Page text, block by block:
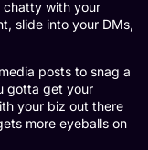
chatty with your
slide into your DMs,
posts to snag a
gotta get your
your biz out there
more eyeballs on